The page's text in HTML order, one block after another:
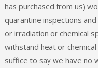
has purchased from us)
quarantine inspections
or irradiation or chemical
withstand heat or
suffice to say we have no